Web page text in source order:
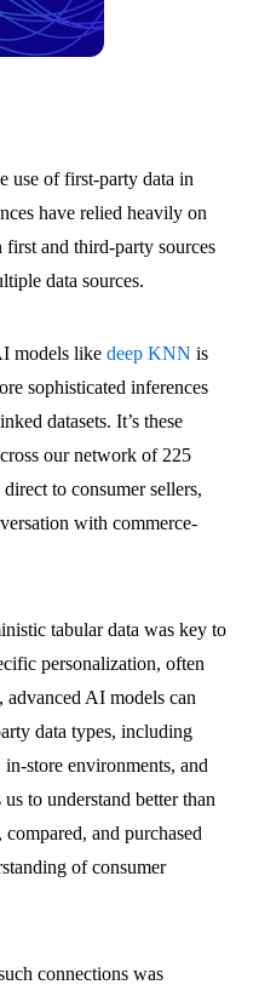
use of first-party data in
have relied heavily on
and third-party sources
data sources.
models like deep KNN is
sophisticated inferences
datasets. It’s these
our network of 225
to consumer sellers,
with commerce-
tabular data was key to
personalization, often
AI models can
data types, including
store environments, and
to understand better than
and purchased
of consumer
connections was